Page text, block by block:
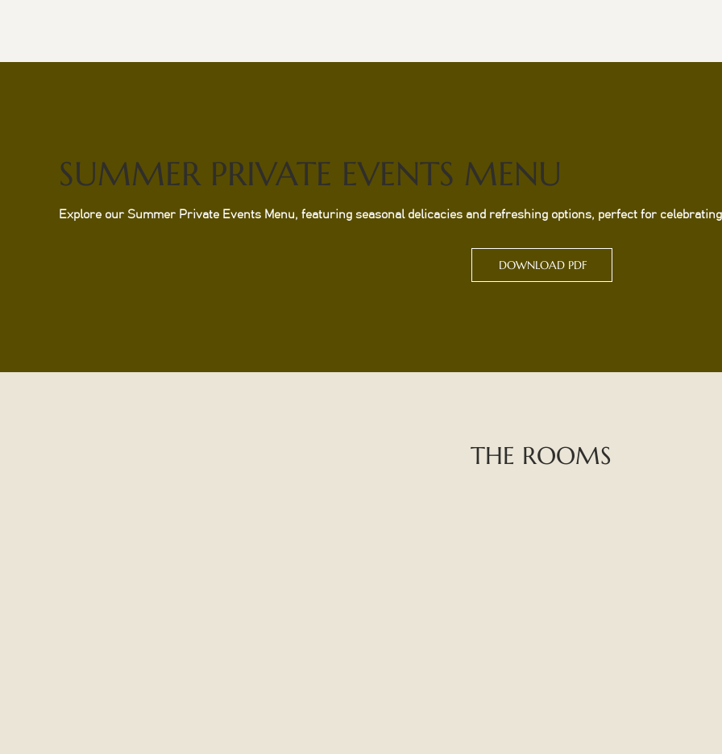
SUMMER PRIVATE EVENTS MENU
Explore our Summer Private Events Menu, featuring seasonal delicacies and refreshing options, perfect for
DOWNLOAD PDF
THE ROOMS